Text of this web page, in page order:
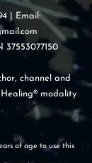
| Email:
37553077150
channel and
modality
of age to use this